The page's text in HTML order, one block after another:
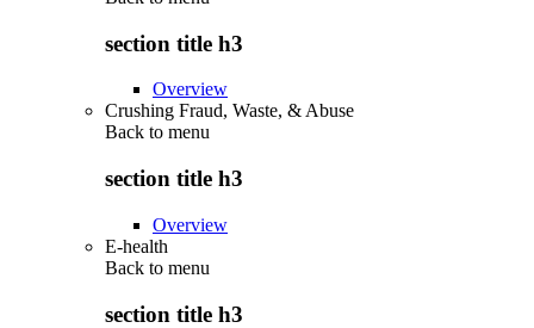
section title h3
Overview
Crushing Fraud, Waste, & Abuse
Back to menu
section title h3
Overview
E-health
Back to menu
section title h3